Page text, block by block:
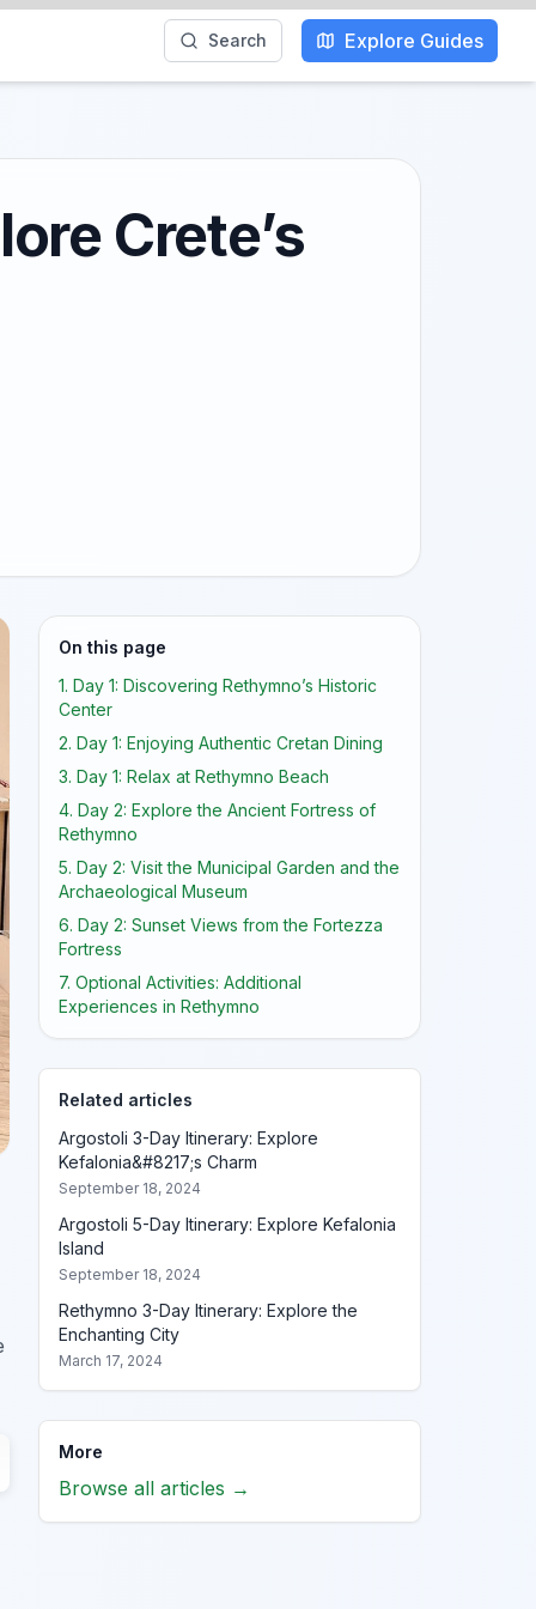
Search Explore Guides
Crete’s
On this page
1. Day 1: Discovering Rethymno’s Historic
Center
2. Day 1: Enjoying Authentic Cretan Dining
3. Day 1: Relax at Rethymno Beach
4. Day 2: Explore the Ancient Fortress of
Rethymno
5. Day 2: Visit the Municipal Garden and the
Archaeological Museum
6. Day 2: Sunset Views from the Fortezza
Fortress
7. Optional Activities: Additional
Experiences in Rethymno
Related articles
Argostoli 3-Day Itinerary: Explore
Kefalonia&#8217;s Charm
September 18, 2024
Argostoli 5-Day Itinerary: Explore Kefalonia
Island
September 18, 2024
Rethymno 3-Day Itinerary: Explore the
Enchanting City
March 17, 2024
More
Browse all articles →